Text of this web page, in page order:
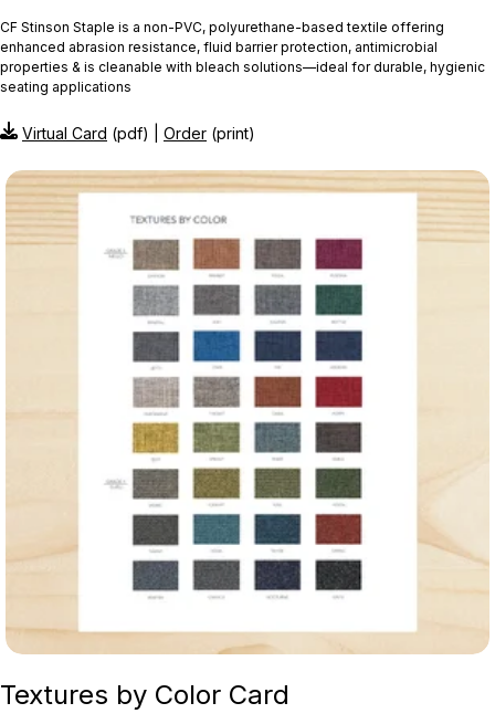
CF Stinson Staple is a non‑PVC, polyurethane-based textile offering
enhanced abrasion resistance, fluid barrier protection, antimicrobial
properties & is cleanable with bleach solutions—ideal for durable, hygienic
seating applications
Virtual Card (pdf) | Order (print)
Textures by Color Card